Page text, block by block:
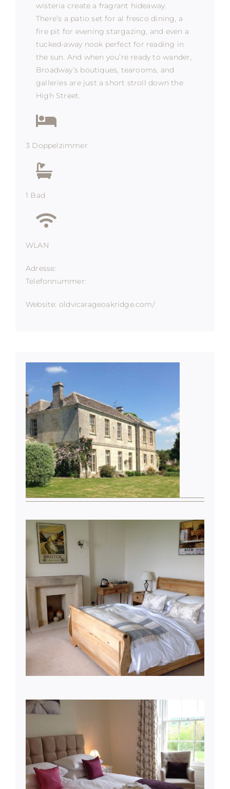
wisteria create a fragrant hideaway.
There’s a patio set for al fresco dining, a
fire pit for evening stargazing, and even a
tucked-away nook perfect for reading in
the sun. And when you’re ready to wander,
Broadway’s boutiques, tearooms, and
galleries are just a short stroll down the
High Street.
3 Doppelzimmer
1 Bad
WLAN
Adresse:
Telefonnummer:
Website: oldvicarageoakridge.com/